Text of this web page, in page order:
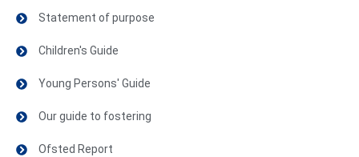
Statement of purpose
Children's Guide
Young Persons' Guide
Our guide to fostering
Ofsted Report